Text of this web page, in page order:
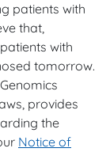
patients with
that,
with
tomorrow.
provides
the
Notice of